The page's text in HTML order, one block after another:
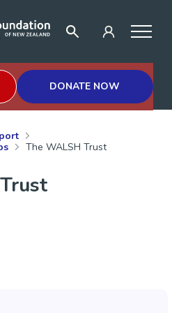
DONATE NOW
The WALSH Trust